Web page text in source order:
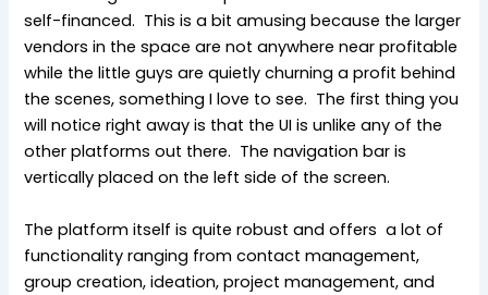
self-financed. This is a bit amusing because the larger
vendors in the space are not anywhere near profitable
while the little guys are quietly churning a profit behind
the scenes, something I love to see. The first thing you
will notice right away is that the UI is unlike any of the
other platforms out there. The navigation bar is
vertically placed on the left side of the screen.
The platform itself is quite robust and offers a lot of
functionality ranging from contact management,
group creation, ideation, project management, and